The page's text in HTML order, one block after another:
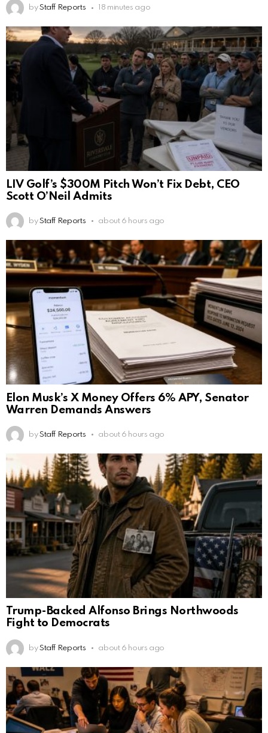
by Staff Reports 18 minutes ago
LIV Golf’s $300M Pitch Won’t Fix Debt, CEO
Scott O’Neil Admits
by Staff Reports about 6 hours ago
Elon Musk’s X Money Offers 6% APY, Senator
Warren Demands Answers
by Staff Reports about 6 hours ago
Trump-Backed Alfonso Brings Northwoods
Fight to Democrats
by Staff Reports about 6 hours ago